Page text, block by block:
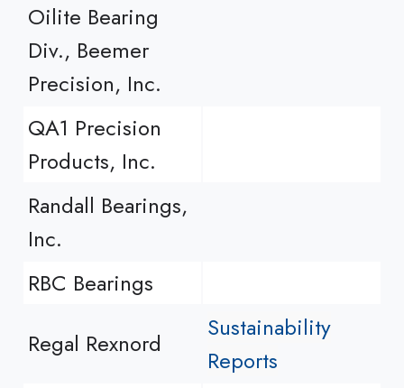
Oilite Bearing
Div., Beemer
Precision, Inc.
QA1 Precision
Products, Inc.
Randall Bearings,
Inc.
RBC Bearings
Regal Rexnord
Sustainability
Reports